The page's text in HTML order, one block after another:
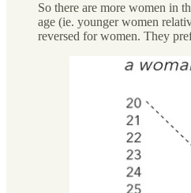
So there are more women in
age (ie. younger women
reversed for women. They